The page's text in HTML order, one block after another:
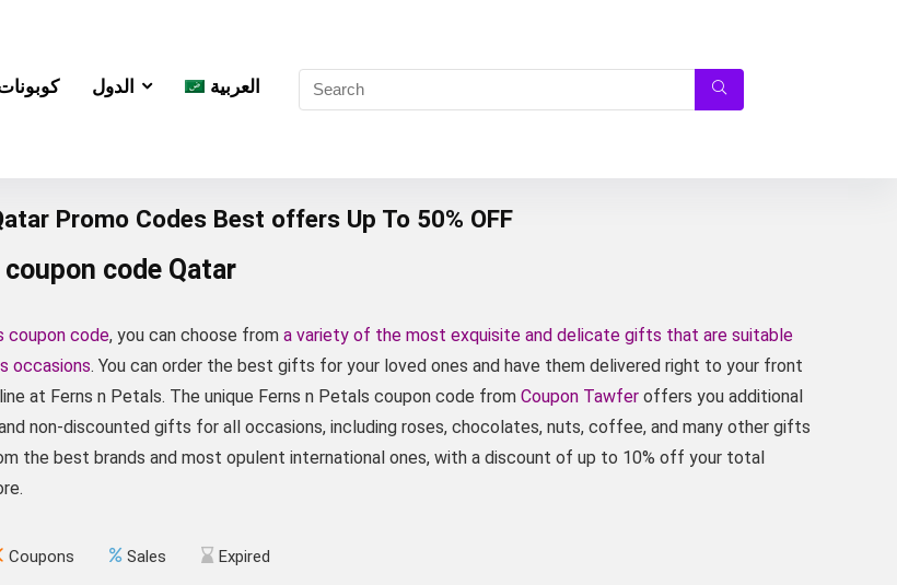
الدول العربية
Promo Codes Best offers Up To 50% OFF
code Qatar
coupon code, you can choose from a variety of the most exquisite and delicate gifts that are suitable
occasions. You can order the best gifts for your loved ones and have them delivered right to your front
at Ferns n Petals. The unique Ferns n Petals coupon code from Coupon Tawfer offers you additional
non-discounted gifts for all occasions, including roses, chocolates, nuts, coffee, and many other gifts
the best brands and most opulent international ones, with a discount of up to 10% off your total
Coupons Sales Expired